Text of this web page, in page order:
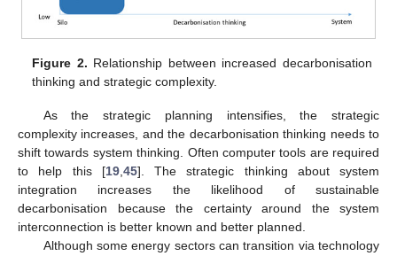
Figure 2. Relationship between increased decarbonisation
thinking and strategic complexity.
As the strategic planning intensifies, the strategic
complexity increases, and the decarbonisation thinking needs to
shift towards system thinking. Often computer tools are required
to help this [19,45]. The strategic thinking about system
integration increases the likelihood of sustainable
decarbonisation because the certainty around the system
interconnection is better known and better planned.
Although some energy sectors can transition via technology